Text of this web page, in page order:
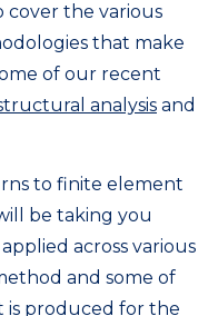
cover the various
that make
of our recent
analysis and
to finite element
be taking you
across various
and some of
is produced for the